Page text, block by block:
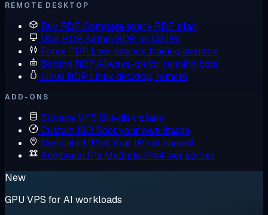
REMOTE DESKTOP
Buy RDP Compare every RDP plan
USA RDP Admin RDP on US IPs
Forex RDP Low-latency trading desktop
Botting RDP Always-on for running bots
Linux RDP Linux desktop, remote
ADD-ONS
Storage VPS Big-disk plans
Custom ISO Boot your own image
Dedicated IPv4 Your IP, not shared
Additional IPs Multiple IPv4 per server
New
GPU VPS for AI workloads